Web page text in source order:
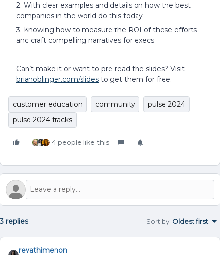
2. With clear examples and details on how the best
companies in the world do this today
3. Knowing how to measure the ROI of these efforts
and craft compelling narratives for execs
Can’t make it or want to pre-read the slides? Visit
brianoblinger.com/slides to get them for free.
customer education community
pulse 2024
pulse 2024 tracks
4 people like this
3 replies Sort by: Oldest first
revathimenon